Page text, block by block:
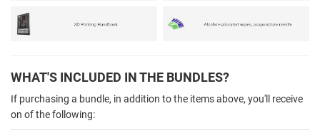
WHAT'S INCLUDED IN THE BUNDLES?
If purchasing a bundle, in addition to the items above, you'll receive
on of the following: